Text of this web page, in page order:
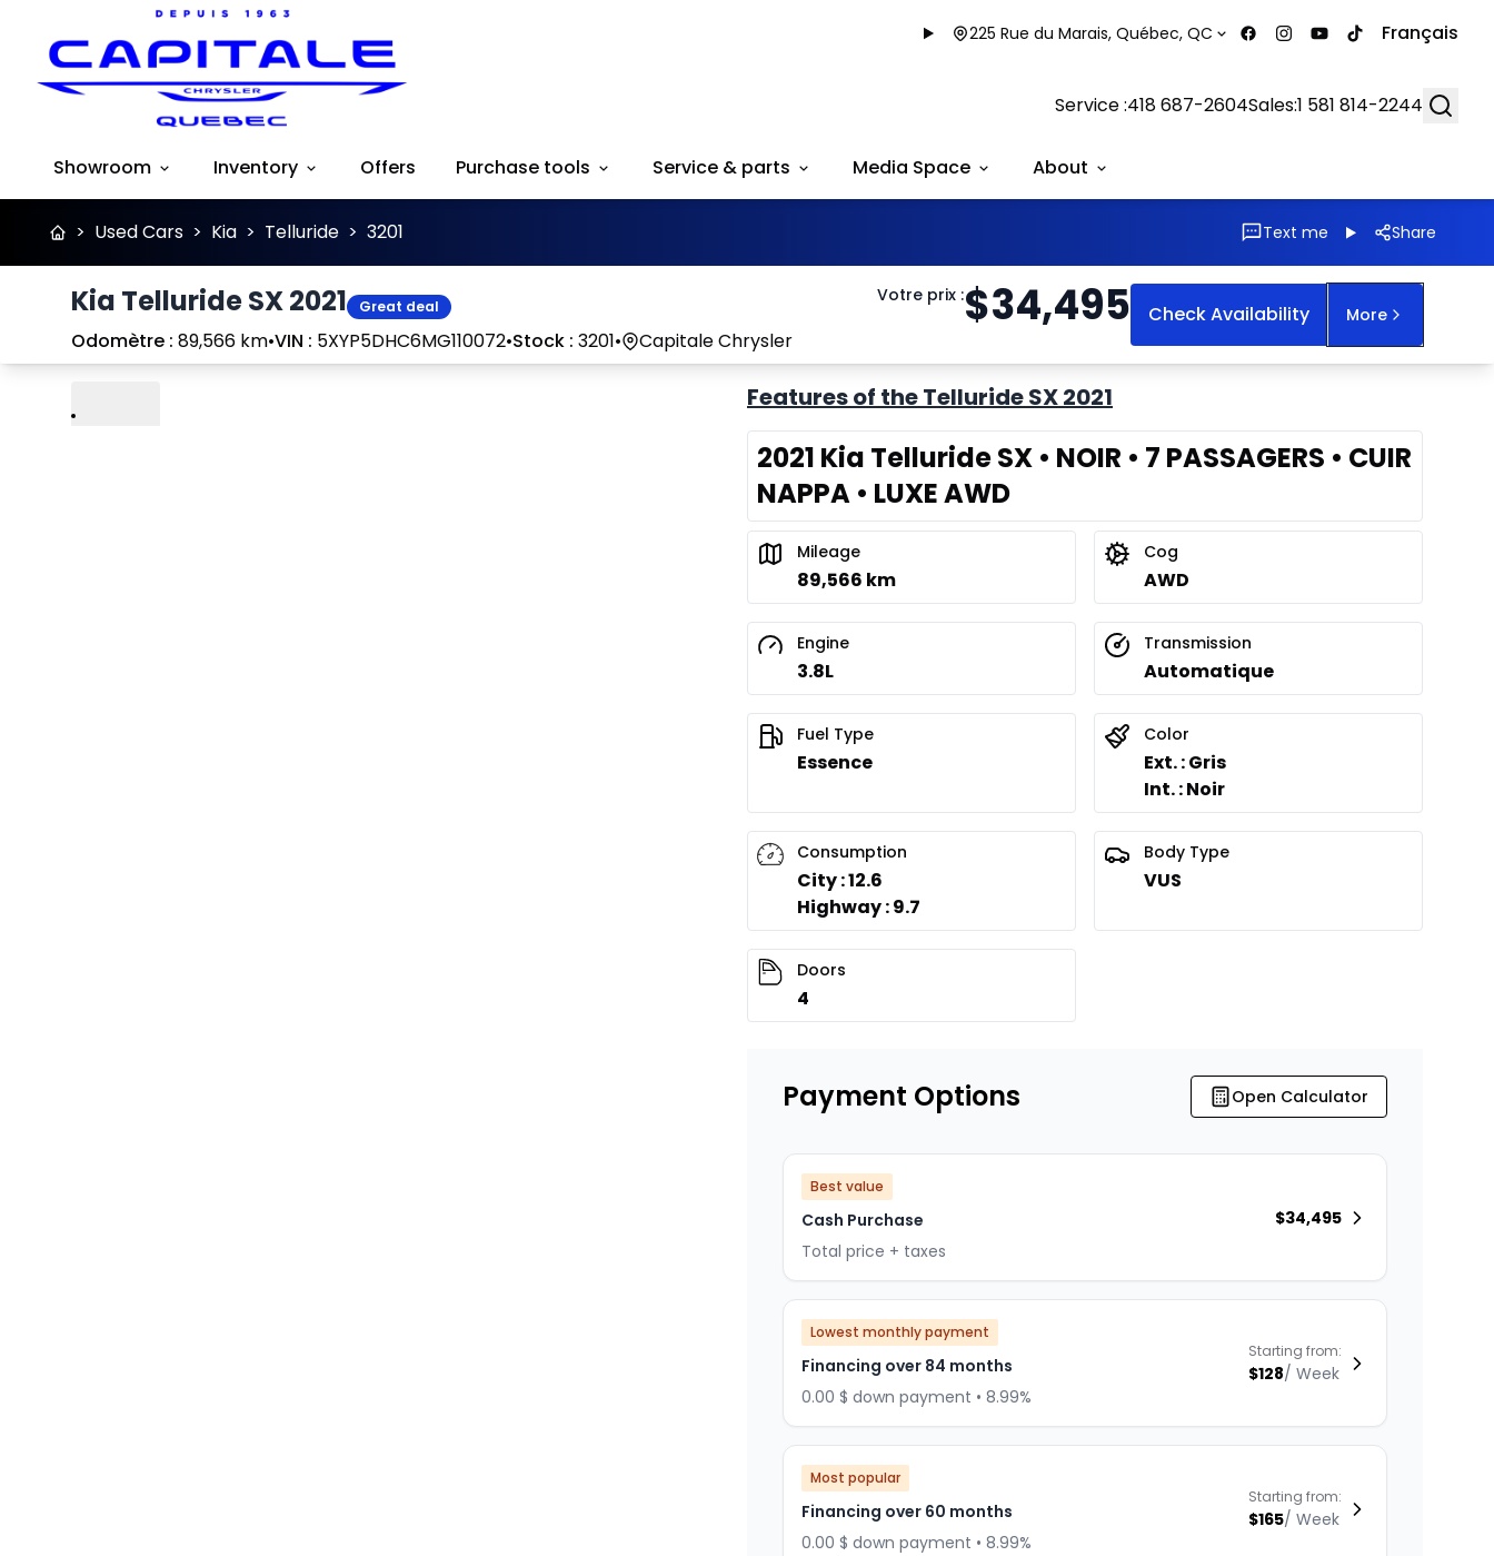
225 Rue du Marais, Québec, QC Français
Service :418 687-2604Sales:1 581 814-2244
Showroom Inventory Offers Purchase tools Service & parts Media Space About
> Used Cars > Kia > Telluride > 3201 Text me Share
Kia Telluride SX 2021 Great deal
Odomètre : 89,566 km•VIN : 5XYP5DHC6MG110072•Stock : 3201• Capitale Chrysler
Votre prix :$34,495 Check Availability More
Play Previous
Next
Features of the Telluride SX 2021
2021 Kia Telluride SX • NOIR • 7 PASSAGERS • CUIR
NAPPA • LUXE AWD
Mileage
89,566 km
Cog
AWD
Engine
3.8L
Transmission
Automatique
Fuel Type
Essence
Color
Ext. : Gris
Int. : Noir
Consumption
City : 12.6
Highway : 9.7
Body Type
VUS
Doors
4
Payment Options Open Calculator
Best value
Cash Purchase
Total price + taxes
$34,495
Lowest monthly payment
Financing over 84 months
0.00 $ down payment • 8.99%
Starting from:
$128/ Week
Most popular
Financing over 60 months
0.00 $ down payment • 8.99%
Starting from:
$165/ Week